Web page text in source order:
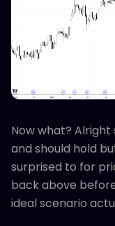
Now what?
and should hold
surprised to for
back above
ideal scenario